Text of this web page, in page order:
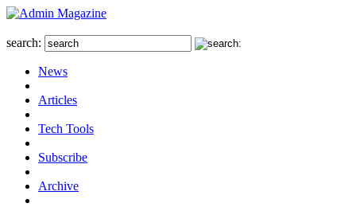
search:
News
Articles
Tech Tools
Subscribe
Archive